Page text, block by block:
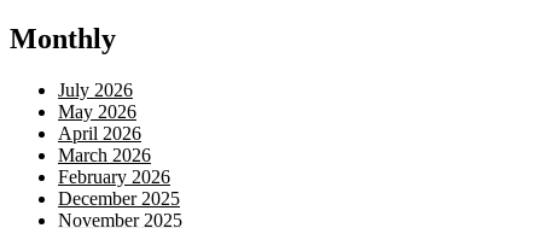
Monthly
July 2026
May 2026
April 2026
March 2026
February 2026
December 2025
November 2025